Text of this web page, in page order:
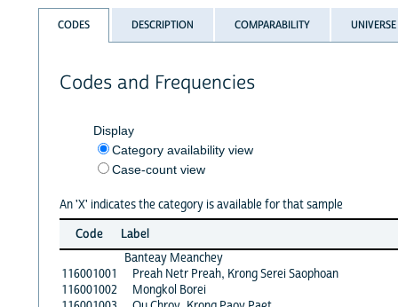
CODES DESCRIPTION COMPARABILITY UNIVERSE
Codes and Frequencies
Display
Category availability view
Case-count view
An 'X' indicates the category is available for that sample
Code
Label
Banteay Meanchey
116001001
Preah Netr Preah, Krong Serei Saophoan
116001002
Mongkol Borei